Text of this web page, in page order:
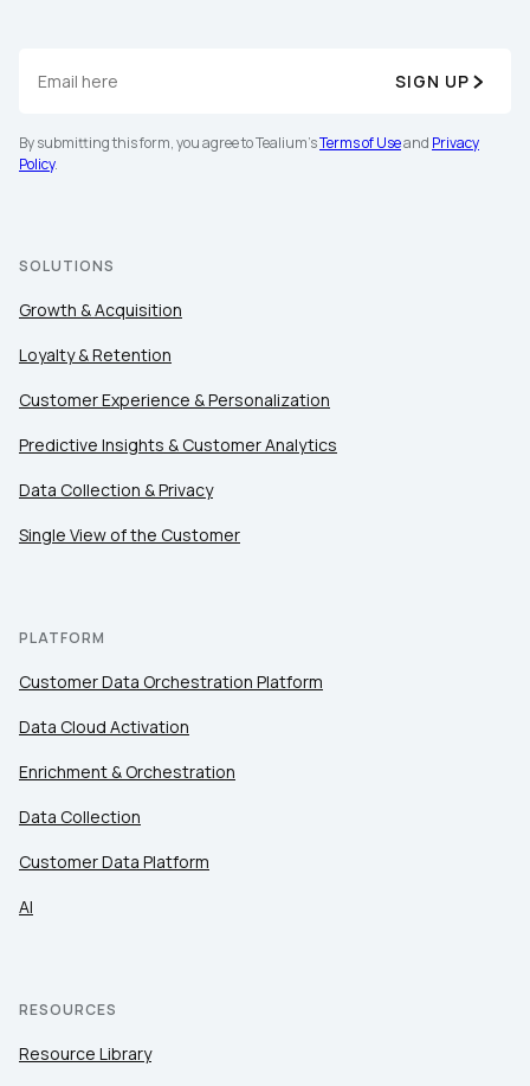
SIGN UP
By submitting this form, you agree to Tealium'sTerms of Useand Privacy
Policy.
SOLUTIONS
Growth & Acquisition
Loyalty & Retention
Customer Experience & Personalization
Predictive Insights & Customer Analytics
Data Collection & Privacy
Single View of the Customer
PLATFORM
Customer Data Orchestration Platform
Data Cloud Activation
Enrichment & Orchestration
Data Collection
Customer Data Platform
AI
RESOURCES
Resource Library
By submitting this form, you agree to Tealium's